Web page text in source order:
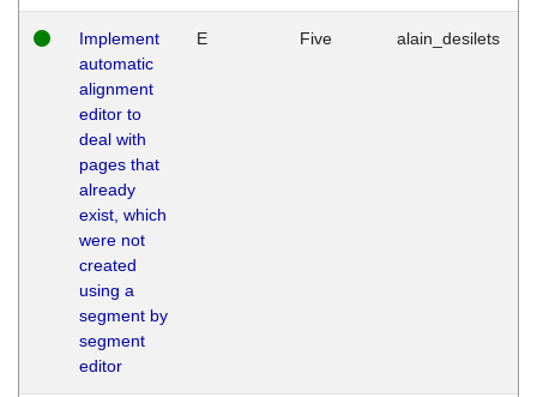
Implement
automatic
alignment
editor to
deal with
pages that
already
exist, which
were not
created
using a
segment by
segment
editor
E Five alain_desilets